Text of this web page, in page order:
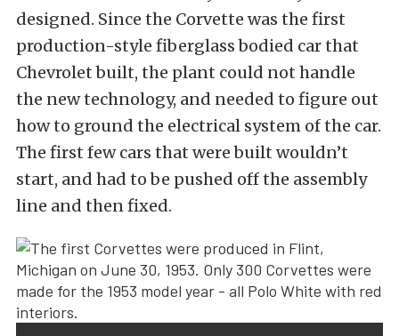
designed. Since the Corvette was the first
production-style fiberglass bodied car that
Chevrolet built, the plant could not handle
the new technology, and needed to figure out
how to ground the electrical system of the car.
The first few cars that were built wouldn’t
start, and had to be pushed off the assembly
line and then fixed.